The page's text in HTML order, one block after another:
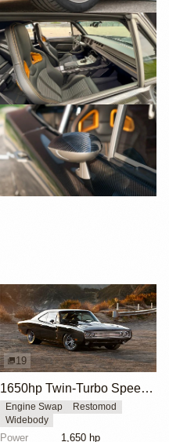
19
1650hp Twin-Turbo SpeedKore 1970 Dodge Charger
Engine Swap
Restomod
Widebody
Power
1,650 hp